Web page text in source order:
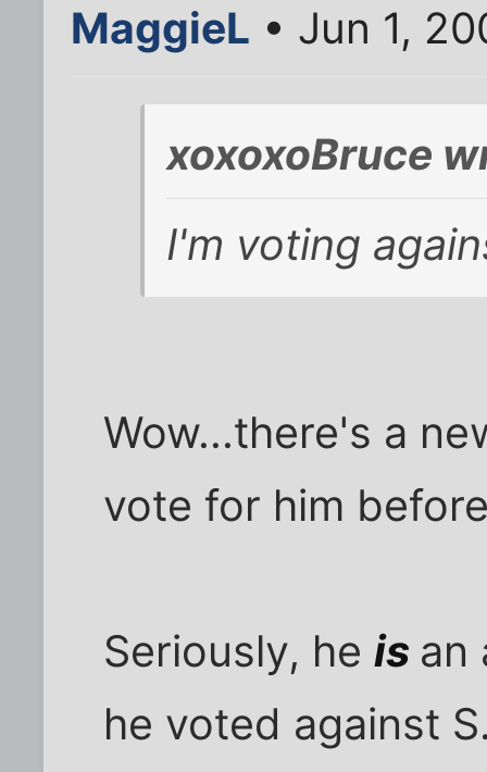
MaggieL • Jun 1,
xoxoxoBruce
I'm voting
Wow...there's a
vote for him
Seriously, heis an
he voted against